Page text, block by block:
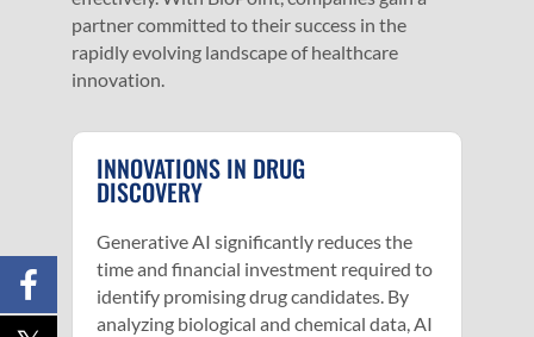
partner committed to their success in the
rapidly evolving landscape of healthcare
innovation.
INNOVATIONS IN DRUG
DISCOVERY
Generative AI significantly reduces the
time and financial investment required to
identify promising drug candidates. By
analyzing biological and chemical data, AI